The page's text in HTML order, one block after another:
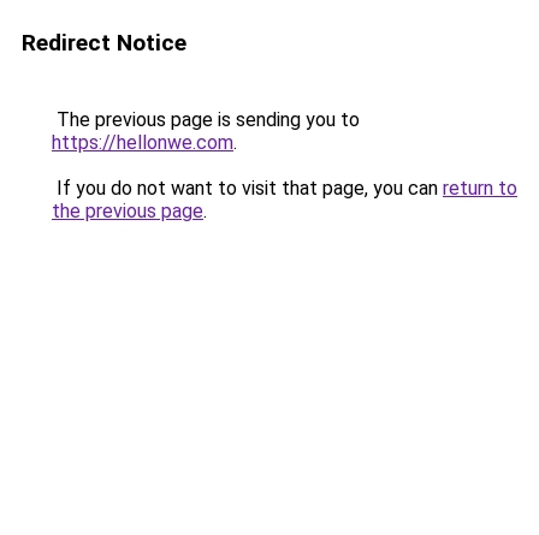
Redirect Notice
The previous page is sending you to
https://hellonwe.com.
If you do not want to visit that page, you can return to
the previous page.